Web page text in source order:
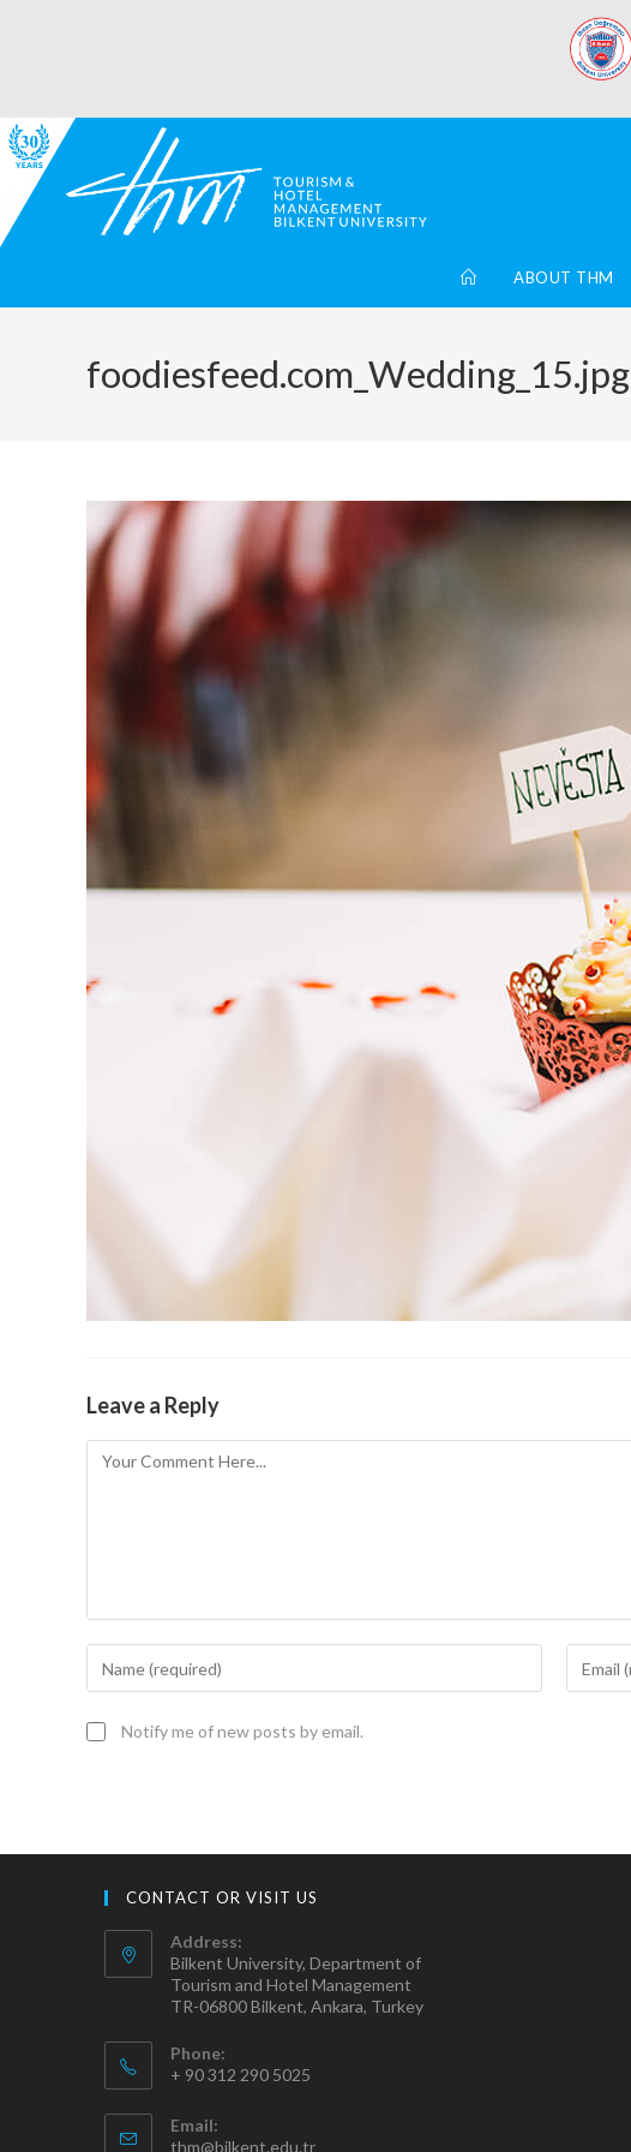
ABOUT THM
foodiesfeed.com_Wedding_15.jpg
Leave a Reply
Notify me of new posts by email.
CONTACT OR VISIT US
Address:
Bilkent University, Department of
Tourism and Hotel Management
TR-06800 Bilkent, Ankara, Turkey
Phone:
+ 90 312 290 5025
Email:
thm@bilkent.edu.tr